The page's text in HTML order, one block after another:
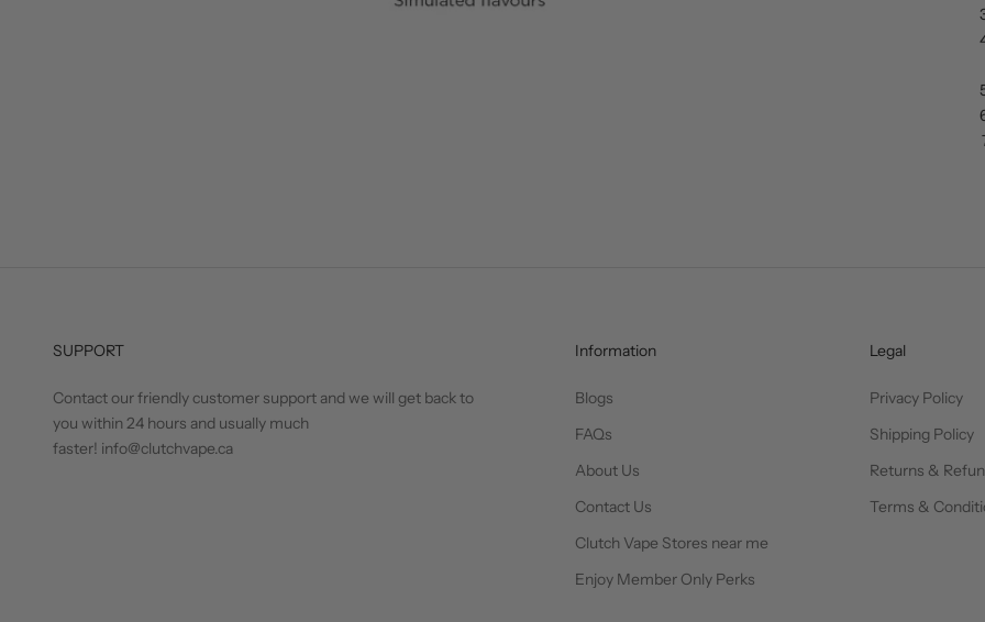
SUPPORT
Contact our friendly customer support and we will get back to
you within 24 hours and usually much
faster! info@clutchvape.ca
Information
Blogs
FAQs
About Us
Contact Us
Clutch Vape Stores near me
Enjoy Member Only Perks
Legal
Privacy Policy
Shipping Policy
Returns &
Terms &